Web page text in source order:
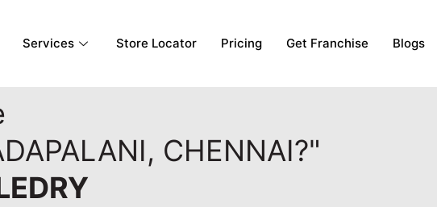
Services Store Locator Pricing Get Franchise Blogs
CHENNAI?"